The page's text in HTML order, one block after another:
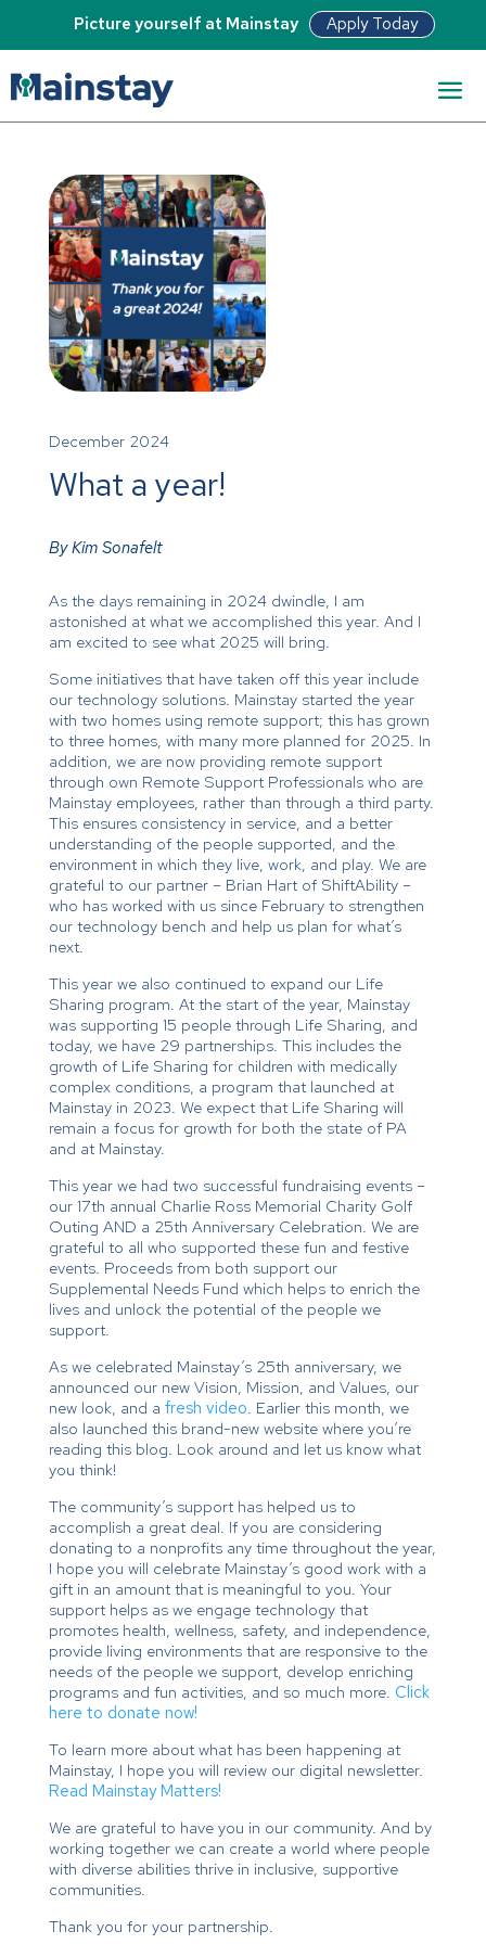
Picture yourself at Mainstay Apply Today
December 2024
What a year!
By Kim Sonafelt
As the days remaining in 2024 dwindle, I am
astonished at what we accomplished this year. And I
am excited to see what 2025 will bring.
Some initiatives that have taken off this year include
our technology solutions. Mainstay started the year
with two homes using remote support; this has grown
to three homes, with many more planned for 2025. In
addition, we are now providing remote support
through own Remote Support Professionals who are
Mainstay employees, rather than through a third party.
This ensures consistency in service, and a better
understanding of the people supported, and the
environment in which they live, work, and play. We are
grateful to our partner – Brian Hart of ShiftAbility –
who has worked with us since February to strengthen
our technology bench and help us plan for what’s
next.
This year we also continued to expand our Life
Sharing program. At the start of the year, Mainstay
was supporting 15 people through Life Sharing, and
today, we have 29 partnerships. This includes the
growth of Life Sharing for children with medically
complex conditions, a program that launched at
Mainstay in 2023. We expect that Life Sharing will
remain a focus for growth for both the state of PA
and at Mainstay.
This year we had two successful fundraising events –
our 17th annual Charlie Ross Memorial Charity Golf
Outing AND a 25th Anniversary Celebration. We are
grateful to all who supported these fun and festive
events. Proceeds from both support our
Supplemental Needs Fund which helps to enrich the
lives and unlock the potential of the people we
support.
As we celebrated Mainstay’s 25th anniversary, we
announced our new Vision, Mission, and Values, our
new look, and a fresh video. Earlier this month, we
also launched this brand-new website where you’re
reading this blog. Look around and let us know what
you think!
The community’s support has helped us to
accomplish a great deal. If you are considering
donating to a nonprofits any time throughout the year,
I hope you will celebrate Mainstay’s good work with a
gift in an amount that is meaningful to you. Your
support helps as we engage technology that
promotes health, wellness, safety, and independence,
provide living environments that are responsive to the
needs of the people we support, develop enriching
programs and fun activities, and so much more. Click
here to donate now!
To learn more about what has been happening at
Mainstay, I hope you will review our digital newsletter.
Read Mainstay Matters!
We are grateful to have you in our community. And by
working together we can create a world where people
with diverse abilities thrive in inclusive, supportive
communities.
Thank you for your partnership.